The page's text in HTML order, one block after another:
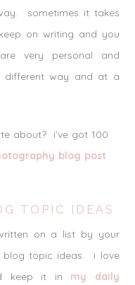
sometimes it takes
on writing and you
very personal and
different way and at a
about? i’ve got 100
blog post
TOPIC IDEAS
on a list by your
blog topic ideas. i love
keep it in my daily